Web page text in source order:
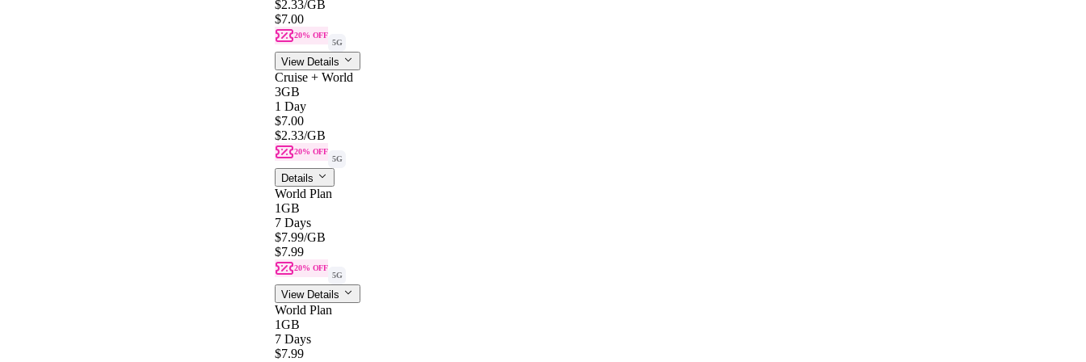
$2.33/GB
$7.00
20% OFF
5G
View Details
Cruise + World
3GB
1 Day
$7.00
$2.33/GB
20% OFF
5G
Details
World Plan
1GB
7 Days
$7.99/GB
$7.99
20% OFF
5G
View Details
World Plan
1GB
7 Days
$7.99